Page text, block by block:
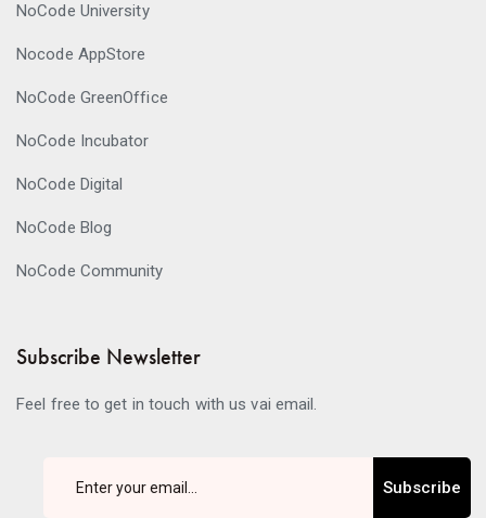
NoCode University
Nocode AppStore
NoCode GreenOffice
NoCode Incubator
NoCode Digital
NoCode Blog
NoCode Community
Subscribe Newsletter
Feel free to get in touch with us vai email.
Subscribe